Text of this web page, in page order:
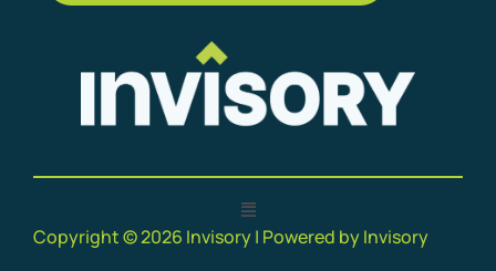
Copyright © 2026 Invisory | Powered by Invisory